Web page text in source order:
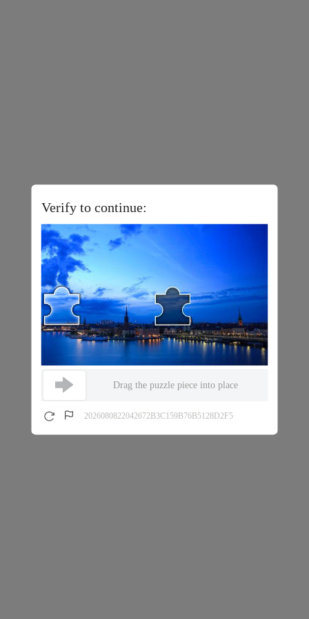
Verify to continue:
Drag the puzzle piece into place
2026080822042672B3C159B76B5128D2F5